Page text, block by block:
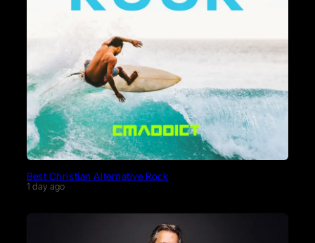
Best Christian Alternative Rock
1 day ago